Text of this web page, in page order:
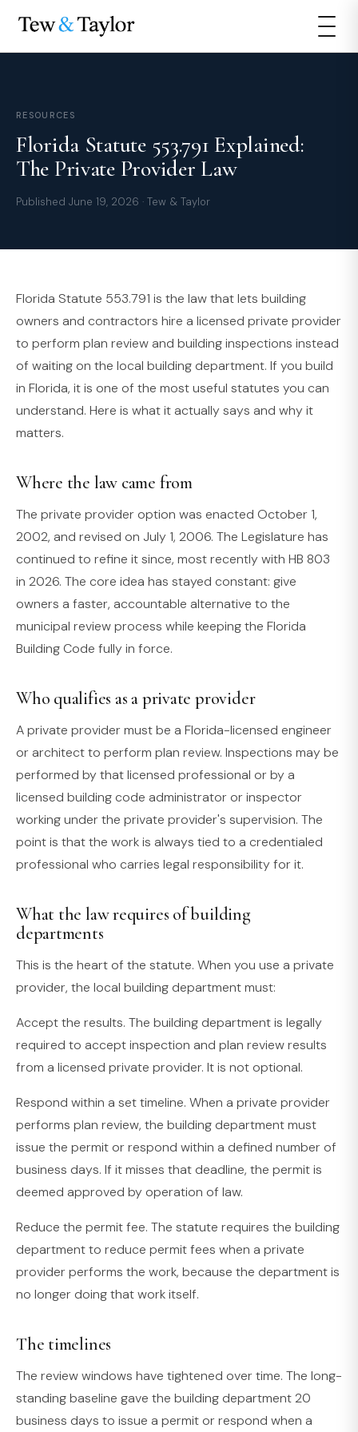
RESOURCES
Florida Statute 553.791 Explained:
The Private Provider Law
Published June 19, 2026 · Tew & Taylor
Florida Statute 553.791 is the law that lets building
owners and contractors hire a licensed private provider
to perform plan review and building inspections instead
of waiting on the local building department. If you build
in Florida, it is one of the most useful statutes you can
understand. Here is what it actually says and why it
matters.
Where the law came from
The private provider option was enacted October 1,
2002, and revised on July 1, 2006. The Legislature has
continued to refine it since, most recently with HB 803
in 2026. The core idea has stayed constant: give
owners a faster, accountable alternative to the
municipal review process while keeping the Florida
Building Code fully in force.
Who qualifies as a private provider
A private provider must be a Florida-licensed engineer
or architect to perform plan review. Inspections may be
performed by that licensed professional or by a
licensed building code administrator or inspector
working under the private provider's supervision. The
point is that the work is always tied to a credentialed
professional who carries legal responsibility for it.
What the law requires of building
departments
This is the heart of the statute. When you use a private
provider, the local building department must:
Accept the results. The building department is legally
required to accept inspection and plan review results
from a licensed private provider. It is not optional.
Respond within a set timeline. When a private provider
performs plan review, the building department must
issue the permit or respond within a defined number of
business days. If it misses that deadline, the permit is
deemed approved by operation of law.
Reduce the permit fee. The statute requires the building
department to reduce permit fees when a private
provider performs the work, because the department is
no longer doing that work itself.
The timelines
The review windows have tightened over time. The long-
standing baseline gave the building department 20
business days to issue a permit or respond when a